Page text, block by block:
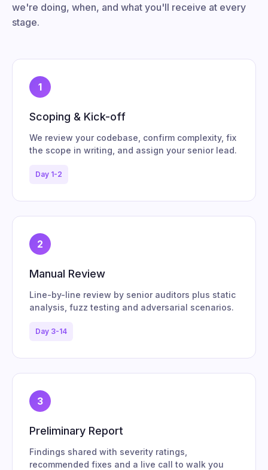
we're doing, when, and what you'll receive at every
stage.
1
Scoping & Kick-off
We review your codebase, confirm complexity, fix
the scope in writing, and assign your senior lead.
Day 1-2
2
Manual Review
Line-by-line review by senior auditors plus static
analysis, fuzz testing and adversarial scenarios.
Day 3-14
3
Preliminary Report
Findings shared with severity ratings,
recommended fixes and a live call to walk you